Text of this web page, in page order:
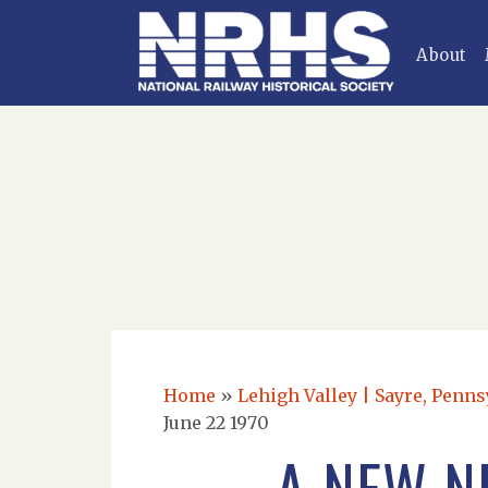
About
Home » Lehigh Valley | Sayre,
June 22 1970